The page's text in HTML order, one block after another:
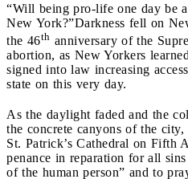
“Will being pro-life one day be
New York?”Darkness fell on
the 46th anniversary of the
abortion, as New Yorkers
signed into law increasing
state on this very day.
As the daylight faded and the
the concrete canyons of the
St. Patrick’s Cathedral on Fifth
penance in reparation for all
of the human person” and to